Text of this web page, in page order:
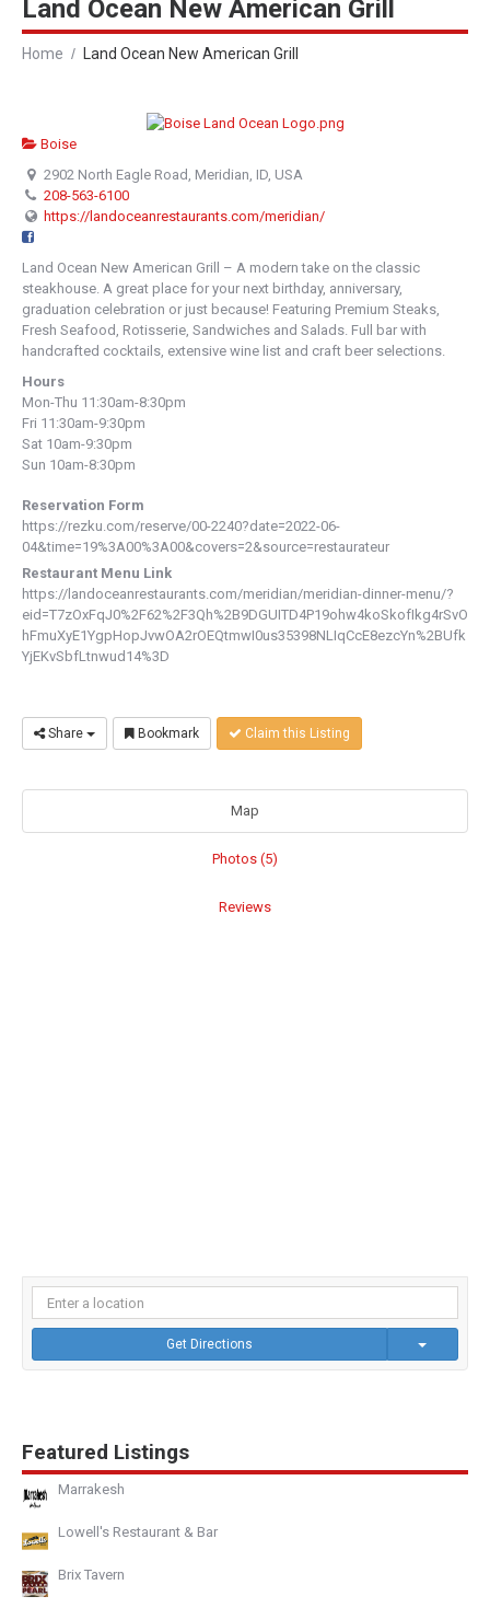
Land Ocean New American Grill
Home Land Ocean New American Grill
Boise
2902 North Eagle Road, Meridian, ID, USA
208-563-6100
https://landoceanrestaurants.com/meridian/
Land Ocean New American Grill – A modern take on the classic
steakhouse. A great place for your next birthday, anniversary,
graduation celebration or just because! Featuring Premium Steaks,
Fresh Seafood, Rotisserie, Sandwiches and Salads. Full bar with
handcrafted cocktails, extensive wine list and craft beer selections.
Hours
Mon-Thu 11:30am-8:30pm
Fri 11:30am-9:30pm
Sat 10am-9:30pm
Sun 10am-8:30pm
Reservation Form
https://rezku.com/reserve/00-2240?date=2022-06-
04&time=19%3A00%3A00&covers=2&source=restaurateur
Restaurant Menu Link
https://landoceanrestaurants.com/meridian/meridian-dinner-menu/?
eid=T7zOxFqJ0%2F62%2F3Qh%2B9DGUITD4P19ohw4koSkofIkg4rSvO
hFmuXyE1YgpHopJvwOA2rOEQtmwI0us35398NLIqCcE8ezcYn%2BUfk
YjEKvSbfLtnwud14%3D
Share Bookmark Claim this Listing
Map
Photos (5)
Reviews
Get Directions
Featured Listings
Marrakesh
Lowell's Restaurant & Bar
Brix Tavern